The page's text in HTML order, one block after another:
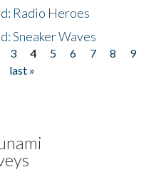
Radio Heroes
Sneaker Waves
3 4 5 6 7 8
9
last »